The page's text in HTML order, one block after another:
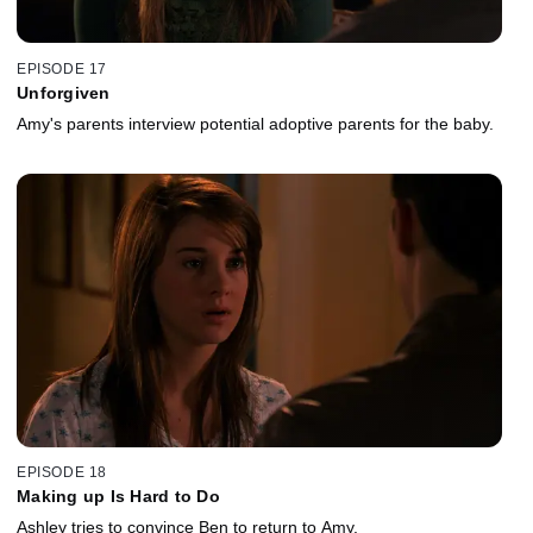
EPISODE 17
Unforgiven
Amy's parents interview potential adoptive parents for the baby.
EPISODE 18
Making up Is Hard to Do
Ashley tries to convince Ben to return to Amy.